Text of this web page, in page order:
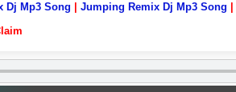
Dj Mp3 Song Jumping Remix Dj Mp3 Song